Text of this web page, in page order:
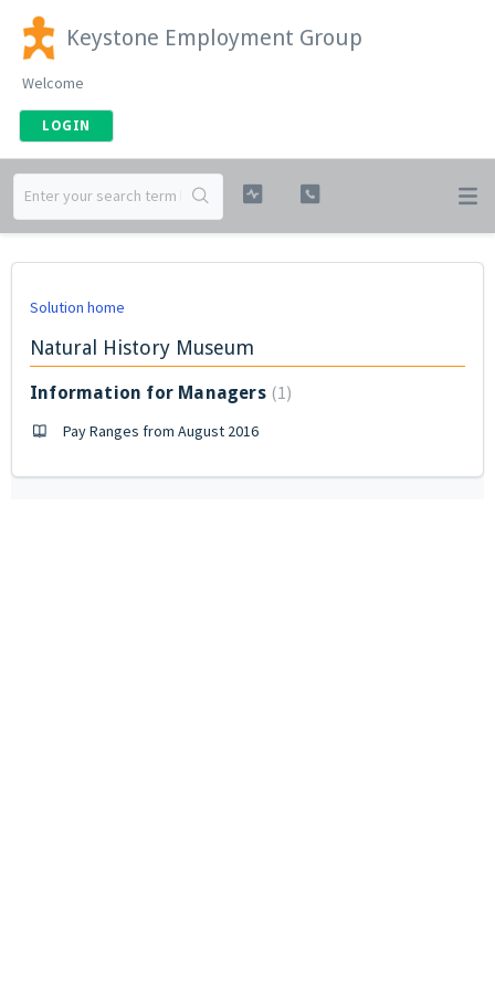
Keystone Employment Group
Welcome
LOGIN
Solution home
Natural History Museum
Information for Managers 1
Pay Ranges from August 2016